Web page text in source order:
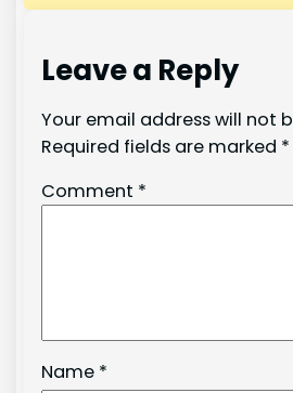
Leave a Reply
Your email address will not
Required fields are marked *
Comment *
Name *